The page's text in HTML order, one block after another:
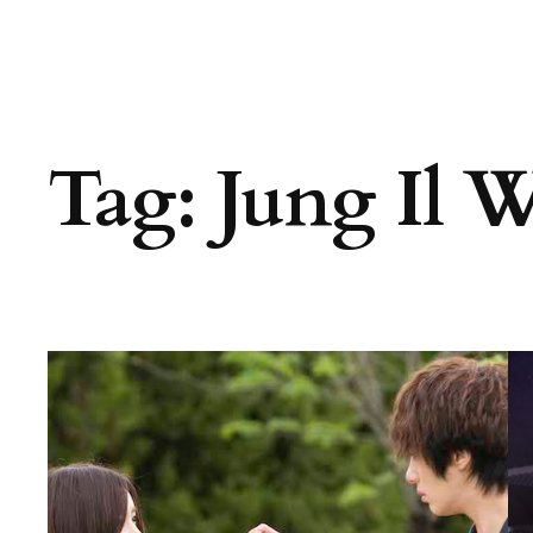
Tag: Jung Il